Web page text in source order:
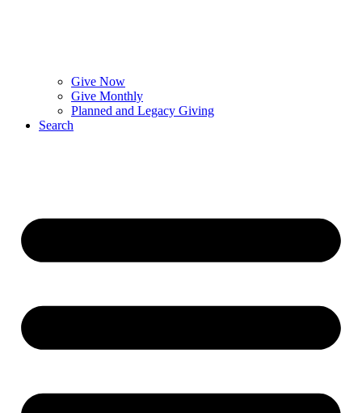
Give Now
Give Monthly
Planned and Legacy Giving
Search